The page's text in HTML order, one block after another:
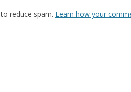
reduce spam. Learn how your